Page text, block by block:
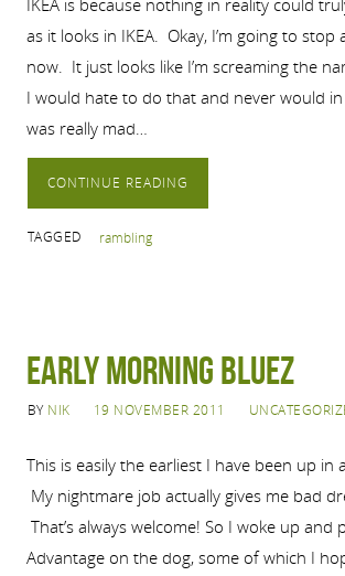
IKEA is because nothing in reality could
as it looks in IKEA. Okay, I’m going to stop
now. It just looks like I’m screaming the
I would hate to do that and never would
was really mad…
CONTINUE READING
TAGGED rambling
Early Morning Bluez
BY NIK 19 NOVEMBER 2011
This is easily the earliest I have been up in
My nightmare job actually gives me bad
That’s always welcome! So I woke up and
Advantage on the dog, some of which I